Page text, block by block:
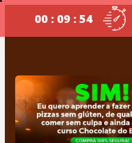
00 : 09 : 53